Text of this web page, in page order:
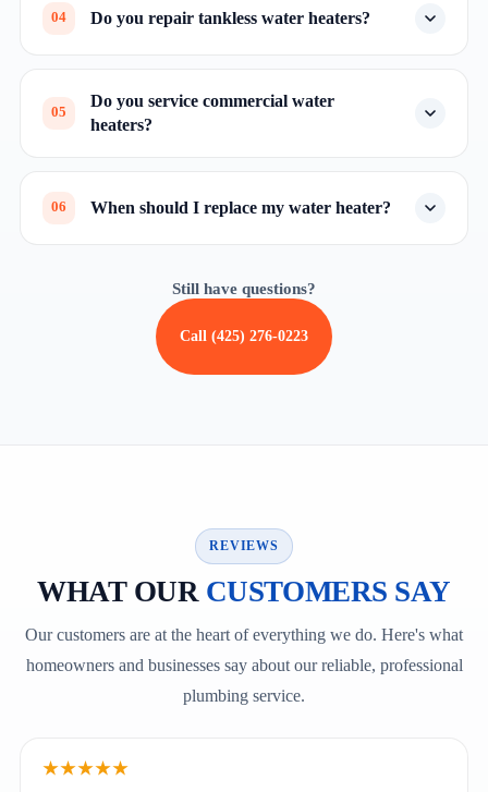
04 Do you repair tankless water heaters?
05
Do you service commercial water
heaters?
06 When should I replace my water heater?
Still have questions?
Call (425) 276-0223
REVIEWS
WHAT OUR CUSTOMERS SAY
Our customers are at the heart of everything we do. Here's what
homeowners and businesses say about our reliable, professional
plumbing service.
★★★★★